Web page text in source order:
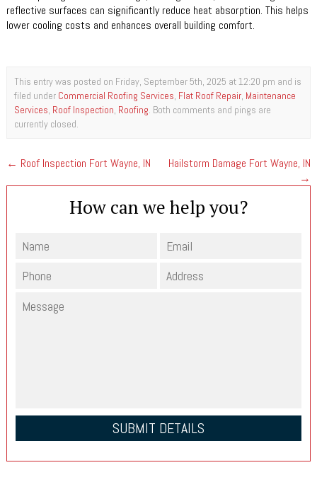
reflective surfaces can significantly reduce heat absorption. This helps
lower cooling costs and enhances overall building comfort.
This entry was posted on Friday, September 5th, 2025 at 12:20 pm and is
filed under Commercial Roofing Services, Flat Roof Repair, Maintenance
Services, Roof Inspection, Roofing. Both comments and pings are
currently closed.
← Roof Inspection Fort Wayne, IN
Hailstorm Damage Fort Wayne, IN
→
How can we help you?